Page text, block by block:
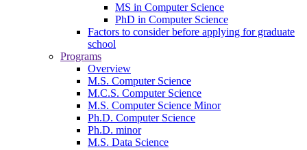
MS in Computer Science
PhD in Computer Science
Factors to consider before applying for graduate
school
Programs
Overview
M.S. Computer Science
M.C.S. Computer Science
M.S. Computer Science Minor
Ph.D. Computer Science
Ph.D. minor
M.S. Data Science